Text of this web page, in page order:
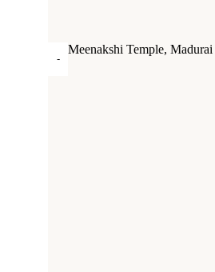
Meenakshi Temple,